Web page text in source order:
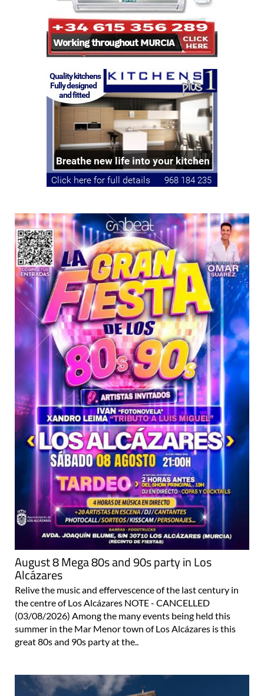
August 8 Mega 80s and 90s party in Los
Alcázares
Relive the music and effervescence of the last century in
the centre of Los Alcázares NOTE - CANCELLED
(03/08/2026) Among the many events being held this
summer in the Mar Menor town of Los Alcázares is this
great 80s and 90s party at the..